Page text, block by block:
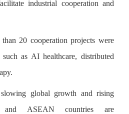
industrial cooperation and
20 cooperation projects were
as AI healthcare, distributed
global growth and rising
and ASEAN countries are